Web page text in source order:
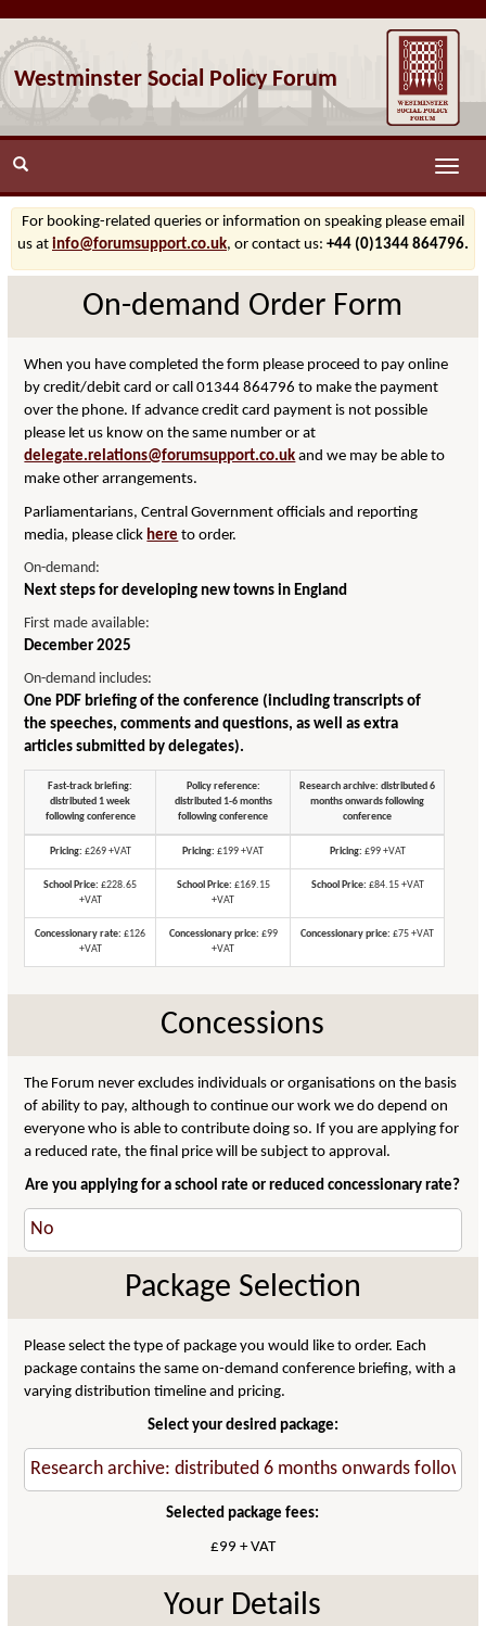
Westminster Social Policy Forum
Toggle
For booking-related queries or information on speaking please email
us at info@forumsupport.co.uk, or contact us: +44 (0)1344 864796.
On-demand Order Form
When you have completed the form please proceed to pay online
by credit/debit card or call 01344 864796 to make the payment
over the phone. If advance credit card payment is not possible
please let us know on the same number or at
delegate.relations@forumsupport.co.uk and we may be able to
make other arrangements.
Parliamentarians, Central Government officials and reporting
media, please click here to order.
On-demand:
Next steps for developing new towns in England
First made available:
December 2025
On-demand includes:
One PDF briefing of the conference (including transcripts of
the speeches, comments and questions, as well as extra
articles submitted by delegates).
Fast-track briefing:
distributed 1 week
following conference
Policy reference:
distributed 1-6 months
following conference
Research archive: distributed 6
months onwards following
conference
Pricing: £269 +VAT Pricing: £199 +VAT Pricing: £99 +VAT
School Price: £228.65
+VAT
School Price: £169.15
+VAT
School Price: £84.15 +VAT
Concessionary rate: £126
+VAT
Concessionary price: £99
+VAT
Concessionary price: £75 +VAT
Concessions
The Forum never excludes individuals or organisations on the basis
of ability to pay, although to continue our work we do depend on
everyone who is able to contribute doing so. If you are applying for
a reduced rate, the final price will be subject to approval.
Are you applying for a school rate or reduced concessionary rate?
Package Selection
Please select the type of package you would like to order. Each
package contains the same on-demand conference briefing, with a
varying distribution timeline and pricing.
Select your desired package:
Selected package fees:
£99 + VAT
Your Details